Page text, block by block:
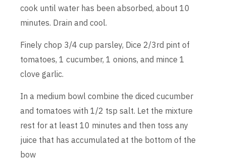
cook until water has been absorbed, about 10
minutes. Drain and cool.
Finely chop 3/4 cup parsley, Dice 2/3rd pint of
tomatoes, 1 cucumber, 1 onions, and mince 1
clove garlic.
In a medium bowl combine the diced cucumber
and tomatoes with 1/2 tsp salt. Let the mixture
rest for at least 10 minutes and then toss any
juice that has accumulated at the bottom of the
bow